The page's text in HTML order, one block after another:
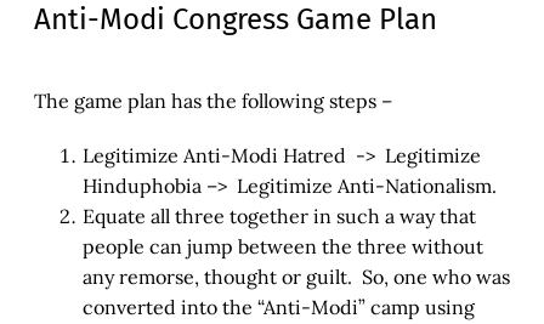
Anti-Modi Congress Game Plan
The game plan has the following steps –
Legitimize Anti-Modi Hatred -> Legitimize
Hinduphobia –> Legitimize Anti-Nationalism.
Equate all three together in such a way that
people can jump between the three without
any remorse, thought or guilt. So, one who was
converted into the “Anti-Modi” camp using